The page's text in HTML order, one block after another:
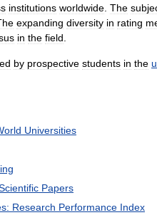
institutions worldwide The
expanding diversity in rating
in the field
by prospective students in the
Universities
Papers
Research Performance Index